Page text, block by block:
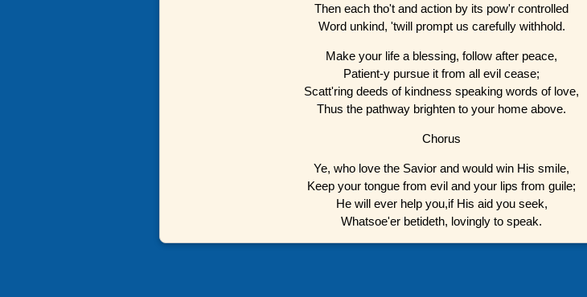
Then each tho't and action by its pow'r controlled
Word unkind, 'twill prompt us carefully withhold.
Make your life a blessing, follow after peace,
Patient-y pursue it from all evil cease;
Scatt'ring deeds of kindness speaking words of love,
Thus the pathway brighten to your home above.
Chorus
Ye, who love the Savior and would win His smile,
Keep your tongue from evil and your lips from guile;
He will ever help you,if His aid you seek,
Whatsoe'er betideth, lovingly to speak.